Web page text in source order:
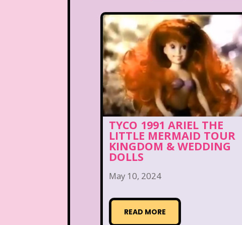
TYCO 1991 ARIEL THE
LITTLE MERMAID TOUR
KINGDOM & WEDDING
DOLLS
May 10, 2024
READ MORE